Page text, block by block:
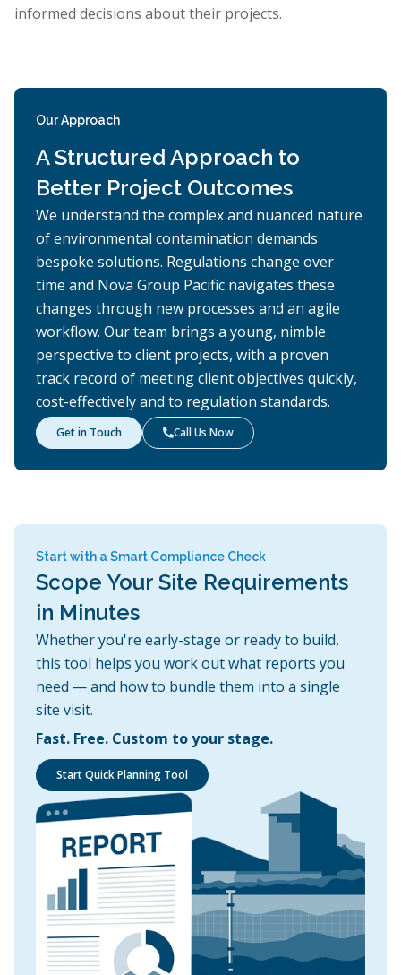
informed decisions about their projects.
Our Approach
A Structured Approach to
Better Project Outcomes
We understand the complex and nuanced nature
of environmental contamination demands
bespoke solutions. Regulations change over
time and Nova Group Pacific navigates these
changes through new processes and an agile
workflow. Our team brings a young, nimble
perspective to client projects, with a proven
track record of meeting client objectives quickly,
cost-effectively and to regulation standards.
Get in Touch Call Us Now
Start with a Smart Compliance Check
Scope Your Site Requirements
in Minutes
Whether you're early-stage or ready to build,
this tool helps you work out what reports you
need — and how to bundle them into a single
site visit.
Fast. Free. Custom to your stage.
Start Quick Planning Tool